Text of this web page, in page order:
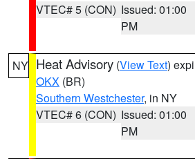
VTEC# 5 (CON) Issued: 01:00
PM
NY Heat Advisory (View Text)
OKX (BR)
Southern Westchester, in NY
VTEC# 6 (CON) Issued: 01:00
PM